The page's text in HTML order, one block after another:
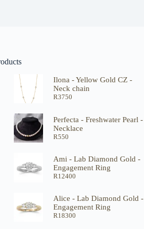
Ilona - Yellow Gold CZ -
Neck chain
R3750
Perfecta - Freshwater Pearl -
Necklace
R550
Ami - Lab Diamond Gold -
Engagement Ring
R12400
Alice - Lab Diamond Gold -
Engagement Ring
R18300